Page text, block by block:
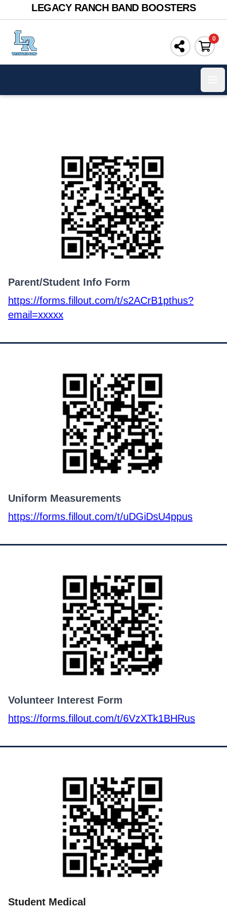
LEGACY RANCH BAND BOOSTERS
0
Parent/Student Info Form
https://forms.fillout.com/t/s2ACrB1pthus?
email=xxxxx
Uniform Measurements
https://forms.fillout.com/t/uDGiDsU4ppus
Volunteer Interest Form
https://forms.fillout.com/t/6VzXTk1BHRus
Student Medical